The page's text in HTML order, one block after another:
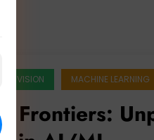
VISION MACHINE LEARNING
Frontiers: